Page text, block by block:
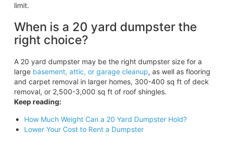
limit.
When is a 20 yard dumpster the
right choice?
A 20 yard dumpster may be the right dumpster size for a
large basement, attic, or garage cleanup, as well as flooring
and carpet removal in larger homes, 300-400 sq ft of deck
removal, or 2,500-3,000 sq ft of roof shingles.
Keep reading:
How Much Weight Can a 20 Yard Dumpster Hold?
Lower Your Cost to Rent a Dumpster